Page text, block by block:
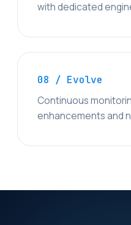
with dedicated
08 / Evolve
Continuous
enhancements and